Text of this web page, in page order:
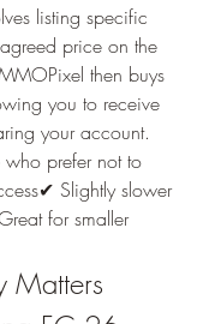
listing specific
price on the
then buys
you to receive
your account.
prefer not to
Slightly slower
for smaller
Matters